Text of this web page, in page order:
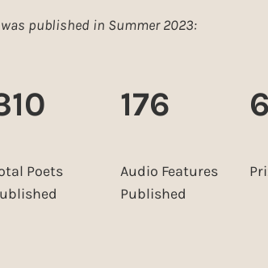
published in Summer 2023:
Poets
176
Audio Features
Published